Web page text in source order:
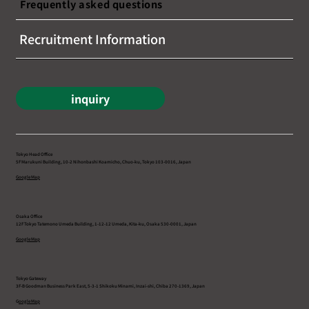
Frequently asked questions
Recruitment Information
inquiry
Tokyo Head Office
5F Marukuni Building, 10-2 Nihonbashi Koamicho, Chuo-ku, Tokyo 103-0016, Japan
Google Map
Osaka Office
12F Tokyo Tatemono Umeda Building, 1-12-12 Umeda, Kita-ku, Osaka 530-0001, Japan
Google Map
Tokyo Gateway
3F-B Goodman Business Park East, 5-3-1 Shikoku Minami, Inzai-shi, Chiba 270-1369, Japan
Google Map